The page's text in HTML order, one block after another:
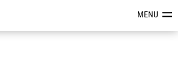
News, Reviews &MENU